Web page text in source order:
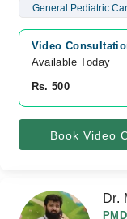
General Pediatric
Video
Available Today
Rs. 500
Book Video
Dr.